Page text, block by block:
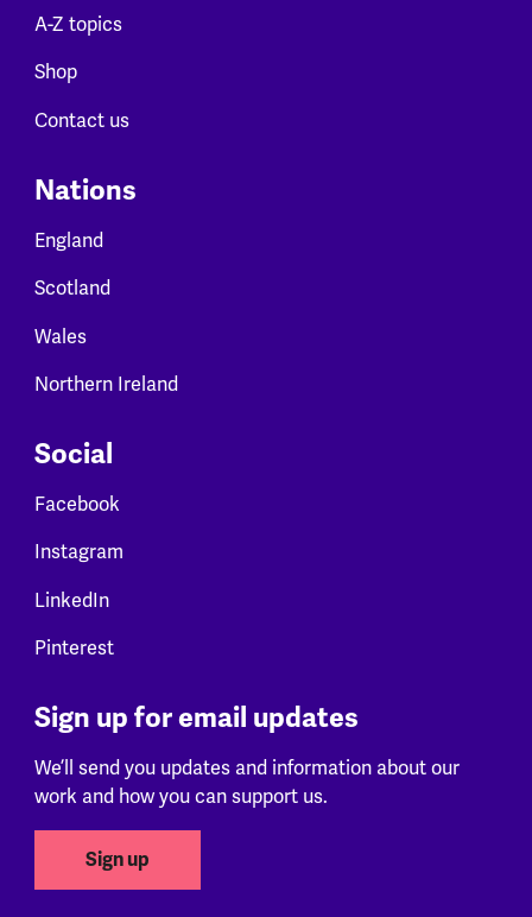
A-Z topics
Shop
Contact us
Nations
England
Scotland
Wales
Northern Ireland
Social
Facebook
Instagram
LinkedIn
Pinterest
Sign up for email updates
We’ll send you updates and information about our
work and how you can support us.
Sign up